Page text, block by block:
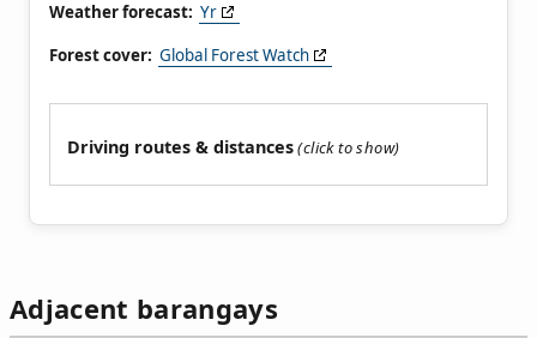
Weather forecast: Yr
Forest cover: Global Forest Watch
Driving routes & distances
Adjacent barangays